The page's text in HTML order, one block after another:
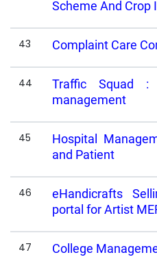
Scheme And Crop
43 Complaint Care
44
Traffic Squad :
management
45
Hospital
and Patient
46
eHandicrafts
portal for Artist
47 College